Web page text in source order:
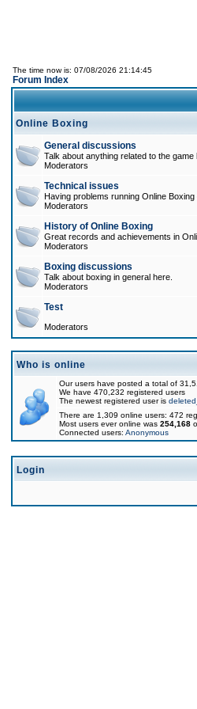
The time now is: 07/08/2026 21:14:45
Forum Index
Online Boxing
General discussions
Talk about anything related to the game
Moderators
Technical issues
Having problems running Online
Moderators
History of Online Boxing
Great records and achievements in
Moderators
Boxing discussions
Talk about boxing in general here.
Moderators
Test
Moderators
Who is online
Our users have posted a total of
We have 470,232 registered users
The newest registered user is
There are 1,309 online users: 472
Most users ever online was 254,168
Connected users: Anonymous
Login